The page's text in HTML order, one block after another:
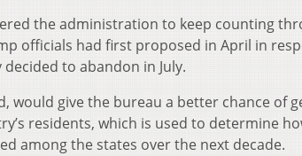
the administration to keep counting
officials had first proposed in April in
to abandon in July.
would give the bureau a better chance of
residents, which is used to determine
among the states over the next decade.